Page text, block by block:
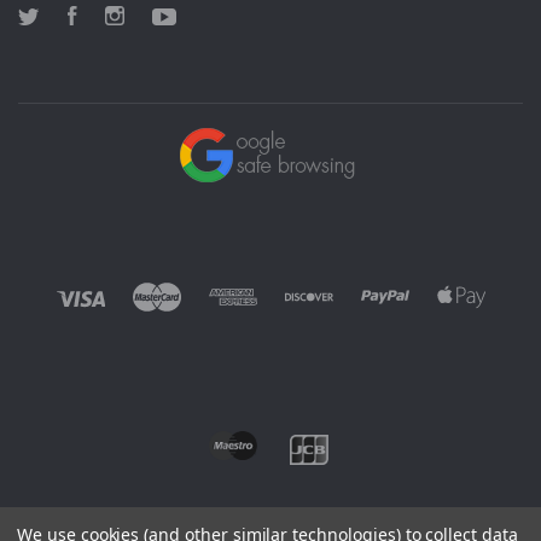
Twitter FacebookInstagram
We use cookies (and other similar technologies) to collect data